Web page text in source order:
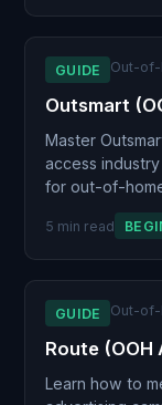
GUIDE Out-
Outsmart
Master
access
for out-of-
5 min read
GUIDE Out-
Route
Learn how to